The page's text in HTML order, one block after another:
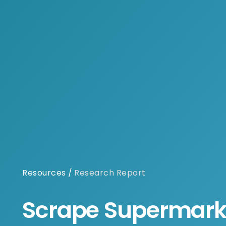
Resources / Research Report
Scrape